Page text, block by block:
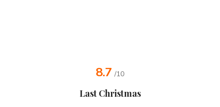
8.7 /10
Last Christmas